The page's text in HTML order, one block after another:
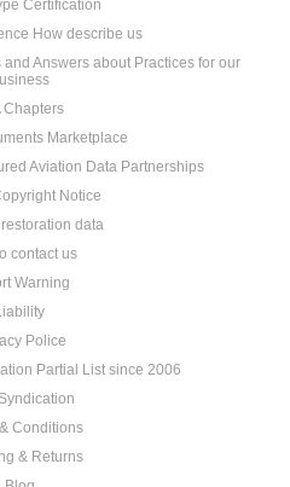
Certification
How describe us
Answers about Practices for our
Chapters
Marketplace
Aviation Data Partnerships
Notice
data
contact us
Warning
Police
Partial List since 2006
Conditions
& Returns